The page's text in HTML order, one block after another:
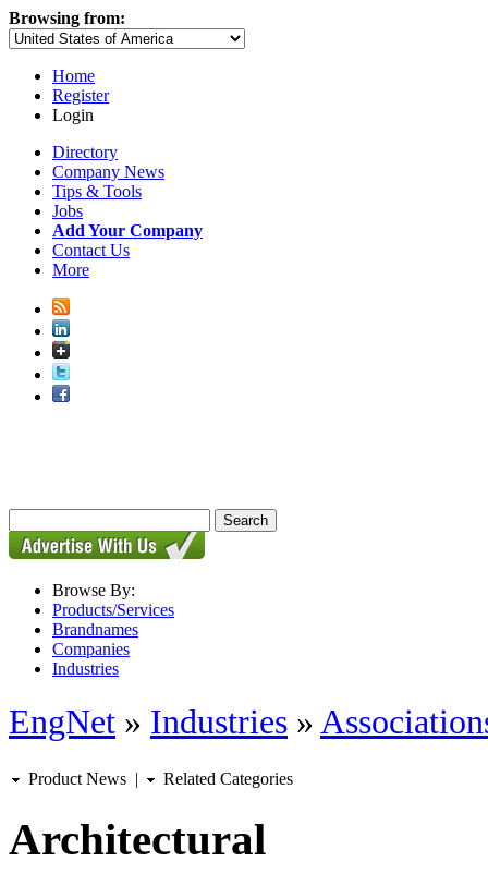
Browsing from:
Home
Register
Login
Directory
Company News
Tips & Tools
Jobs
Add Your Company
Contact Us
More
Browse By:
Products/Services
Brandnames
Companies
Industries
EngNet » Industries »
Product News | Related Categories
Architectural